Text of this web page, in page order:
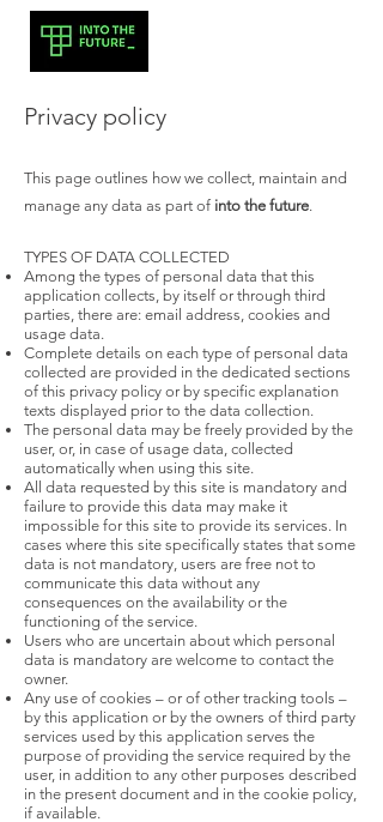
Privacy policy
This page outlines how we collect, maintain and
manage any data as part of into the future.
TYPES OF DATA COLLECTED
Among the types of personal data that this
application collects, by itself or through third
parties, there are: email address, cookies and
usage data.
Complete details on each type of personal data
collected are provided in the dedicated sections
of this privacy policy or by specific explanation
texts displayed prior to the data collection.
The personal data may be freely provided by the
user, or, in case of usage data, collected
automatically when using this site.
All data requested by this site is mandatory and
failure to provide this data may make it
impossible for this site to provide its services. In
cases where this site specifically states that some
data is not mandatory, users are free not to
communicate this data without any
consequences on the availability or the
functioning of the service.
Users who are uncertain about which personal
data is mandatory are welcome to contact the
owner.
Any use of cookies – or of other tracking tools –
by this application or by the owners of third party
services used by this application serves the
purpose of providing the service required by the
user, in addition to any other purposes described
in the present document and in the cookie policy,
if available.